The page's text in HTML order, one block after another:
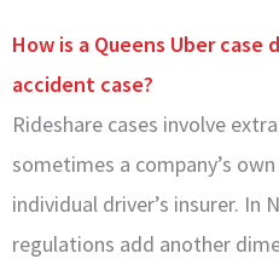
How is a Queens Uber
accident case?
Rideshare cases involve
sometimes a company’s
individual driver’s insurer. In
regulations add another